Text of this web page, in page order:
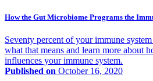
How the Gut Microbiome Programs the
Seventy percent of your immune
what that means and learn more about
influences your immune system.
Published on October 16, 2020